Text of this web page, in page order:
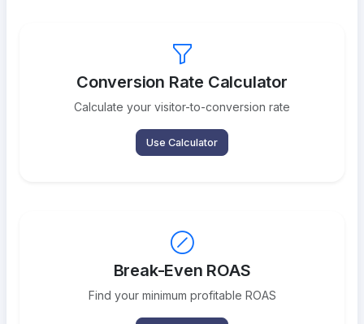
Conversion Rate Calculator
Calculate your visitor-to-conversion rate
Use Calculator
Break-Even ROAS
Find your minimum profitable ROAS